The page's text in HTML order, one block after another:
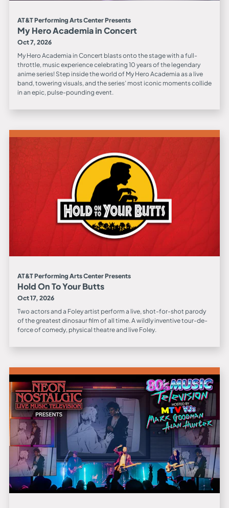
AT&T Performing Arts Center Presents
My Hero Academia in Concert
Oct 7, 2026
My Hero Academia in Concert blasts onto the stage with a full-
throttle, music experience celebrating 10 years of the legendary
anime series! Step inside the world of My Hero Academia as a live
band, towering visuals, and the series’ most iconic moments collide
in an epic, pulse-pounding event.
AT&T Performing Arts Center Presents
Hold On To Your Butts
Oct 17, 2026
Two actors and a Foley artist perform a live, shot-for-shot parody
of the greatest dinosaur film of all time. A wildly inventive tour-de-
force of comedy, physical theatre and live Foley.